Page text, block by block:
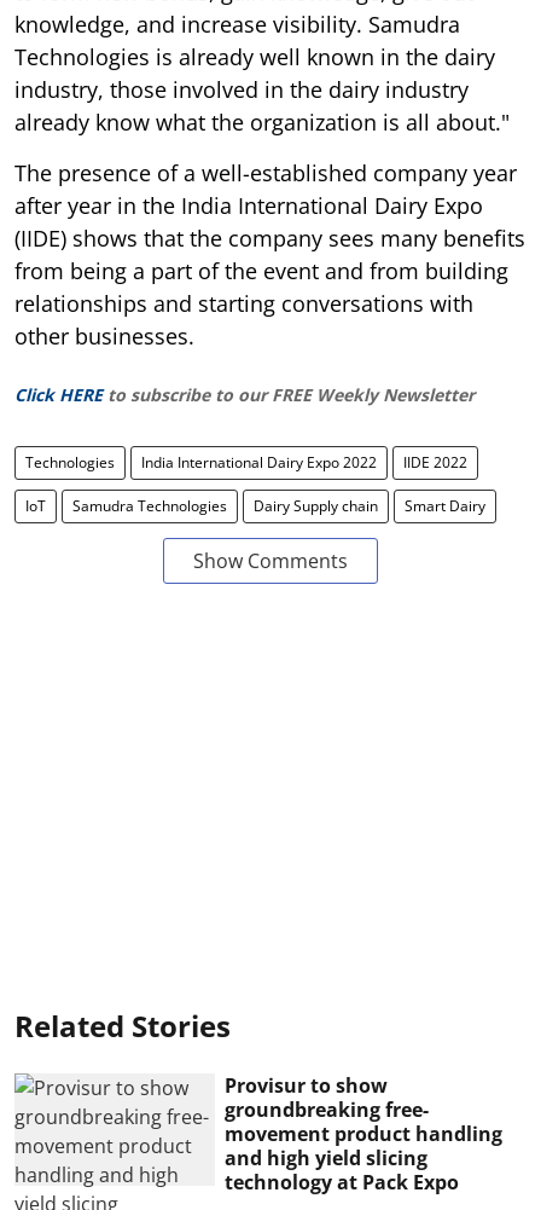
knowledge, and increase visibility. Samudra
Technologies is already well known in the dairy
industry, those involved in the dairy industry
already know what the organization is all about."
The presence of a well-established company year
after year in the India International Dairy Expo
(IIDE) shows that the company sees many benefits
from being a part of the event and from building
relationships and starting conversations with
other businesses.
Click HERE to subscribe to our FREE Weekly Newsletter
Technologies India International Dairy Expo 2022 IIDE 2022
IoT Samudra Technologies Dairy Supply chain Smart Dairy
Show Comments
Related Stories
Provisur to show
groundbreaking free-
movement product handling
and high yield slicing
technology at Pack Expo